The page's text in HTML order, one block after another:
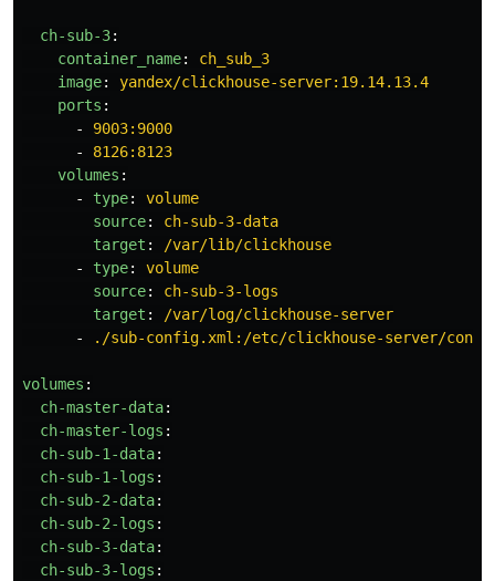
ch-sub-3:
container_name:
ch_sub_3
image:
yandex/clickhouse-server:19.14.13.4
ports :
-
9003:9000
-
8126:8123
volumes :
-
type:
volume
source:
ch-sub-3-data
target :
/var/lib/clickhouse
-
type:
volume
source:
ch-sub-3-logs
target :
/var/log/clickhouse-server
-
./sub-config.xml:/etc/clickhouse-server/
volumes :
ch-master-data:
ch-master-logs :
ch-sub-1-data:
ch-sub-1-logs :
ch-sub-2-data:
ch-sub-2-logs :
ch-sub-3-data:
ch-sub-3-logs :